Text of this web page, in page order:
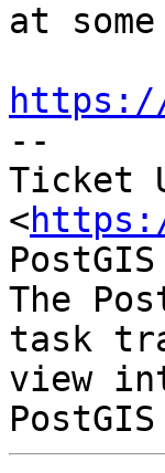
at
https://
--
Ticket
<
The
task
view